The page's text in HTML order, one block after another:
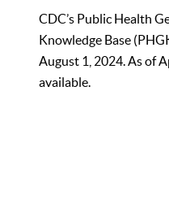
CDC’s Public Health
Knowledge Base
August 1, 2024. As of
available.